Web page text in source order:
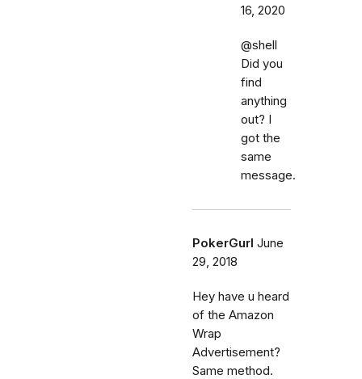
16, 2020
@shell
Did you
find
anything
out? I
got the
same
message.
PokerGurl June
29, 2018
Hey have u heard
of the Amazon
Wrap
Advertisement?
Same method.